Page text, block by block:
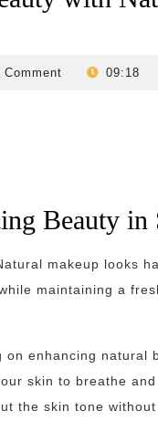
Comment 09:18
Beauty
makeup looks
maintaining a
enhancing natural
skin to breathe
the skin tone without